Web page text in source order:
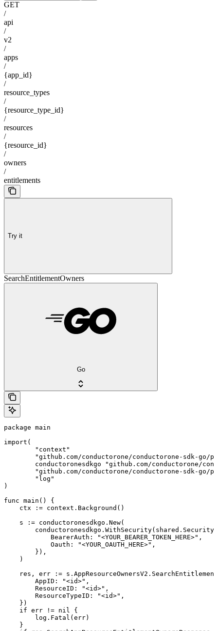
GET
/
api
/
v2
/
apps
/
{app_id}
/
resource_types
/
{resource_type_id}
/
resources
/
{resource_id}
/
owners
/
entitlements
Try it
SearchEntitlementOwners
Go
package main
import(
)
func main() {
    ctx := context.Background()
    s := conductoronesdkgo.New(
        conductoronesdkgo.WithSecurity(shared.Security{
            BearerAuth: "<YOUR_BEARER_TOKEN_HERE>",
            Oauth: "<YOUR_OAUTH_HERE>",
        }),
    )
res, err :=
        AppID: "<id>",
        ResourceID: "<id>",
        ResourceTypeID: "<id>",
    })
    if err != nil {
        log.Fatal(err)
    }